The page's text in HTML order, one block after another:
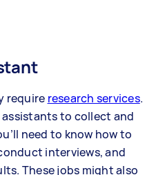
require research services.
to collect and
need to know how to
interviews, and
These jobs might also